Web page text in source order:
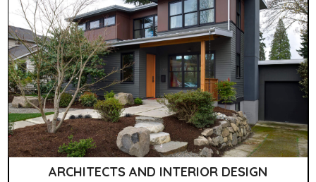
ARCHITECTS AND INTERIOR DESIGN